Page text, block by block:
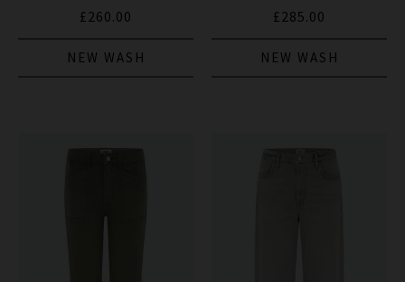
£260.00
NEW WASH
£285.00
NEW WASH